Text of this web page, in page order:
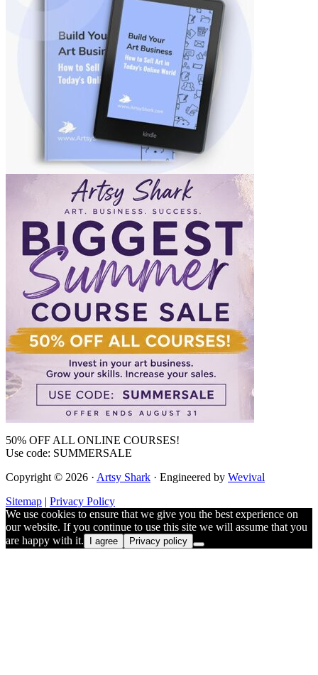
50% OFF ALL ONLINE COURSES!
Use code: SUMMERSALE
Copyright © 2026 · Artsy Shark · Engineered by Wevival
Sitemap | Privacy Policy
We use cookies to ensure that we give you the best experience on
our website. If you continue to use this site we will assume that you
are happy with it.
I agree Privacy policy